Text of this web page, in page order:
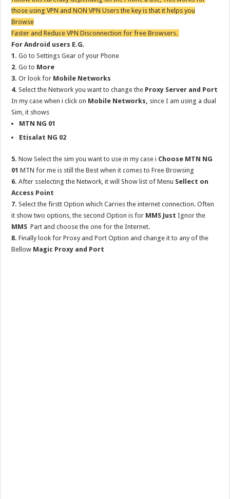
those using VPN and NON VPN Users the key is that it helps you
Browse
Faster and Reduce VPN Disconnection for free Browsers.
For Android users E.G.
1.Go to Settings Gear of your Phone
2.Go to More
3. Or look for Mobile Networks
4.Select the Network you want to change the Proxy Server and Port
In my case when i click on Mobile Networks, since I am using a dual
Sim, it shows
MTN NG 01
Etisalat NG 02
5.Now Select the sim you want to use in my case i Choose MTN NG
01MTN for me is still the Best when it comes to Free Browsing
6.After sselecting the Network, it will Show list of Menu Sellect on
Access Point
7.Select the firstt Option which Carries the internet connection. Often
it show two options, the second Option is for MMS JustIgnor the
MMSPart and choose the one for the Internet.
8.Finally look for Proxy and Port Option and change it to any of the
Bellow Magic Proxy and Port